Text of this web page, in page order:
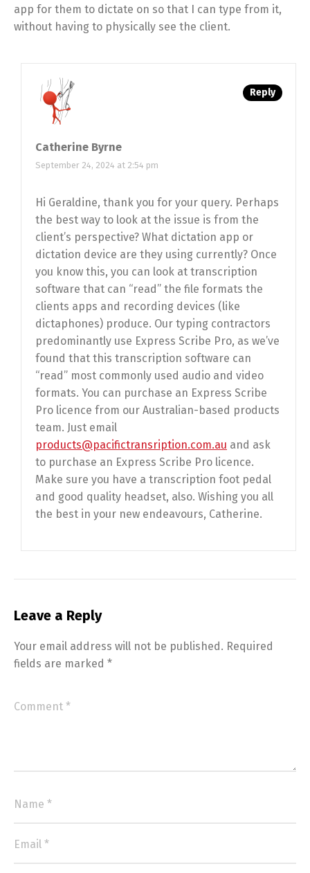
app for them to dictate on so that I can type from it,
without having to physically see the client.
Catherine Byrne
September 24, 2024 at 2:54 pm
Reply
Hi Geraldine, thank you for your query. Perhaps
the best way to look at the issue is from the
client’s perspective? What dictation app or
dictation device are they using currently? Once
you know this, you can look at transcription
software that can “read” the file formats the
clients apps and recording devices (like
dictaphones) produce. Our typing contractors
predominantly use Express Scribe Pro, as we’ve
found that this transcription software can
“read” most commonly used audio and video
formats. You can purchase an Express Scribe
Pro licence from our Australian-based products
team. Just email
products@pacifictransription.com.au and ask
to purchase an Express Scribe Pro licence.
Make sure you have a transcription foot pedal
and good quality headset, also. Wishing you all
the best in your new endeavours, Catherine.
Leave a Reply
Your email address will not be published. Required
fields are marked *